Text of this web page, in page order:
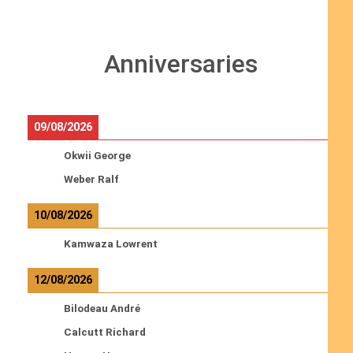
Anniversaries
09/08/2026
Okwii George
Weber Ralf
10/08/2026
Kamwaza Lowrent
12/08/2026
Bilodeau André
Calcutt Richard